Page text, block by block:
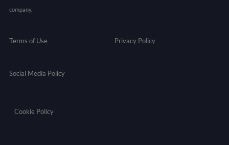
company.
Terms of Use Privacy Policy
Social Media Policy
Cookie Policy